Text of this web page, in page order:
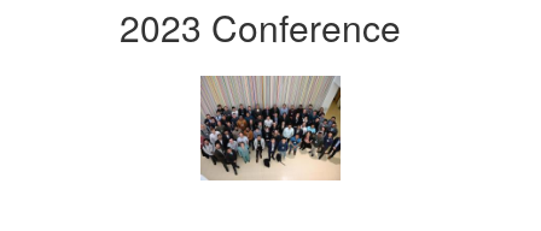
2023 Conference